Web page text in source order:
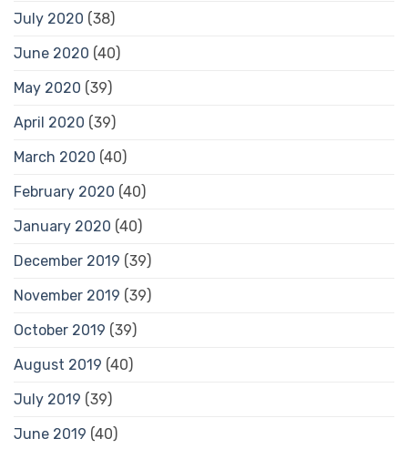
July 2020 (38)
June 2020 (40)
May 2020 (39)
April 2020 (39)
March 2020 (40)
February 2020 (40)
January 2020 (40)
December 2019 (39)
November 2019 (39)
October 2019 (39)
August 2019 (40)
July 2019 (39)
June 2019 (40)